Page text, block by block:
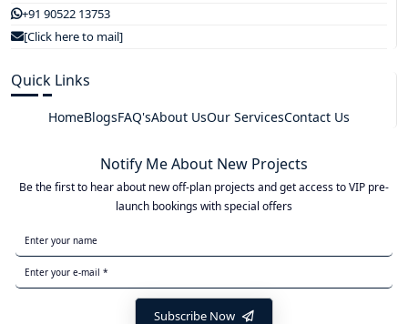
+91 90522 13753
[Click here to mail]
Quick Links
HomeBlogsFAQ'sAbout UsOur ServicesContact Us
Notify Me About New Projects
Be the first to hear about new off-plan projects and get access to VIP pre-
launch bookings with special offers
Subscribe Now